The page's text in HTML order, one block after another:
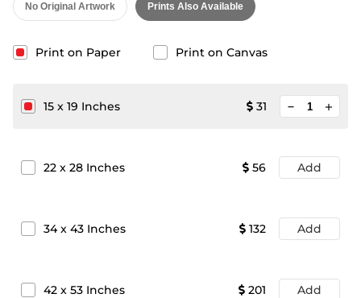
No Original Artwork Prints Also Available
Print on Paper Print on Canvas
15 x 19 Inches 31 add
22 x 28 Inches 56 Add
34x 43 Inches 132 Add
42 x 53 Inches 201 Add